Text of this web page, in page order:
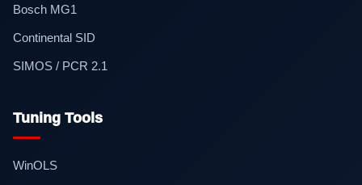
Bosch MG1
Continental SID
SIMOS / PCR 2.1
Tuning Tools
WinOLS